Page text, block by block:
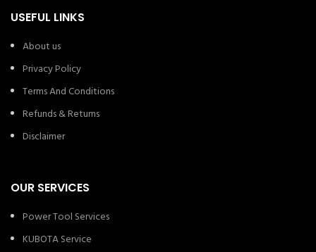
USEFUL LINKS
About us
Privacy Policy
Terms And Conditions
Refunds & Returns
Disclaimer
OUR SERVICES
Power Tool Services
KUBOTA Service